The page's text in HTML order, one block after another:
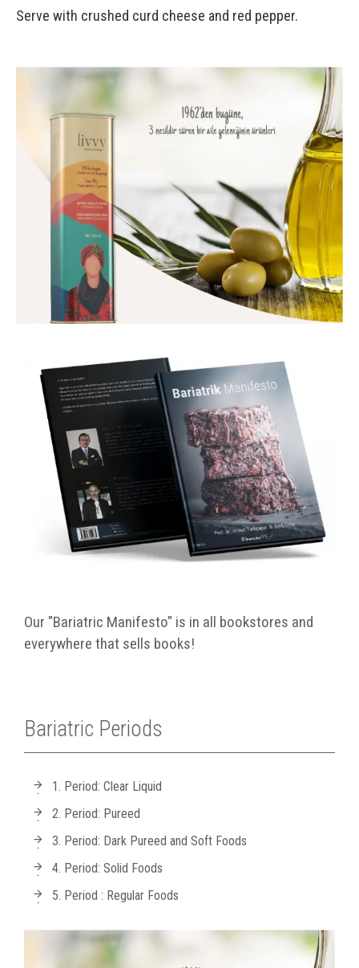
Serve with crushed curd cheese and red pepper.
Our "Bariatric Manifesto" is in all bookstores and
everywhere that sells books!
Bariatric Periods
1. Period: Clear Liquid
2. Period: Pureed
3. Period: Dark Pureed and Soft Foods
4. Period: Solid Foods
5. Period : Regular Foods